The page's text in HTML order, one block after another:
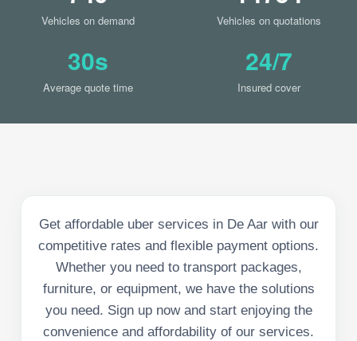
Vehicles on demand Vehicles on quotations
30s
Average quote time
24/7
Insured cover
Get affordable uber services in De Aar with our
competitive rates and flexible payment options.
Whether you need to transport packages,
furniture, or equipment, we have the solutions
you need. Sign up now and start enjoying the
convenience and affordability of our services.